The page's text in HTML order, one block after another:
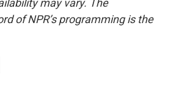
may vary. The
of NPR’s programming is the